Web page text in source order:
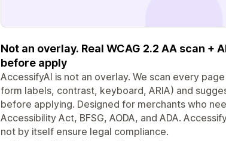
Not an overlay. Real WCAG 2.2 AA scan
before apply
AccessifyAI is not an overlay. We scan every
form labels, contrast, keyboard, ARIA) and
before applying. Designed for merchants who
Accessibility Act, BFSG, AODA, and ADA.
not by itself ensure legal compliance.